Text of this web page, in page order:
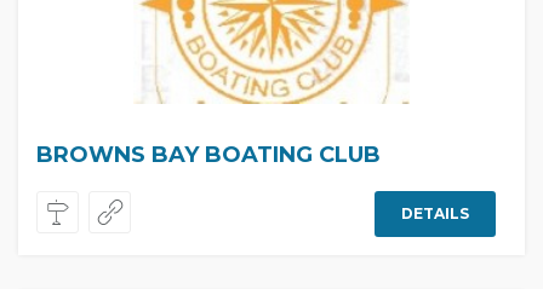
BROWNS BAY BOATING CLUB
DETAILS